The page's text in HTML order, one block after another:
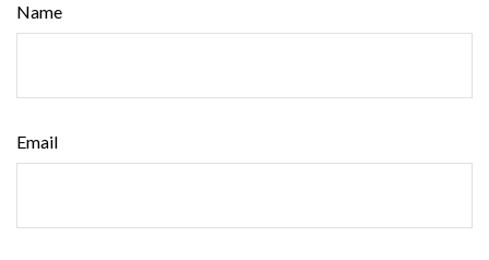
Name
Email